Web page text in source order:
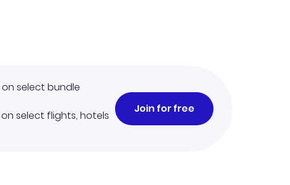
on select bundle
on select flights, hotels
Join for free